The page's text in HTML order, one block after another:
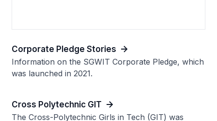
Corporate Pledge Stories
Information on the SGWIT Corporate Pledge, which
was launched in 2021.
Cross Polytechnic GIT
The Cross-Polytechnic Girls in Tech (GIT) was